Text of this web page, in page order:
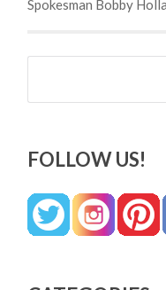
Search
FOLLOW US!